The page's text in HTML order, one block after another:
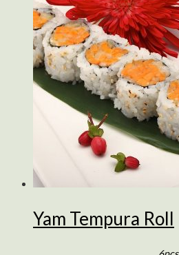
Yam Tempura Roll